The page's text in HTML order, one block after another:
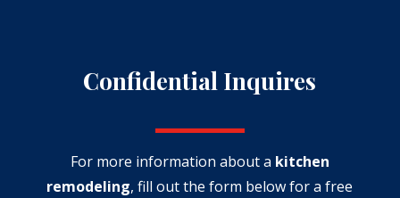
Confidential Inquires
For more information about a kitchen
remodeling, fill out the form belowfor a free